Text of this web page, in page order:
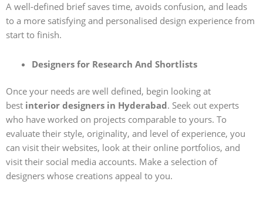
A well-defined brief saves time, avoids confusion, and leads
to a more satisfying and personalised design experience from
start to finish.
Designers for Research And Shortlists
Once your needs are well defined, begin looking at
best interior designers in Hyderabad. Seek out experts
who have worked on projects comparable to yours. To
evaluate their style, originality, and level of experience, you
can visit their websites, look at their online portfolios, and
visit their social media accounts. Make a selection of
designers whose creations appeal to you.